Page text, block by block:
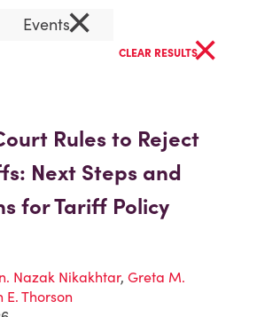
Events×
CLEAR RESULTS×
Rules to Reject
Next Steps and
for Tariff Policy
Nazak Nikakhtar, Greta M.
Thorson